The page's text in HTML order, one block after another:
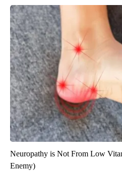
Neuropathy is Not From Low
Enemy)